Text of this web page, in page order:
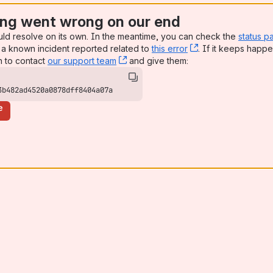
went wrong on our end
resolve on its own. In the meantime, you can check the status
known incident reported related tothis error , (opens new
. If it keeps
to contact our support team , (opens new window)
and give them: